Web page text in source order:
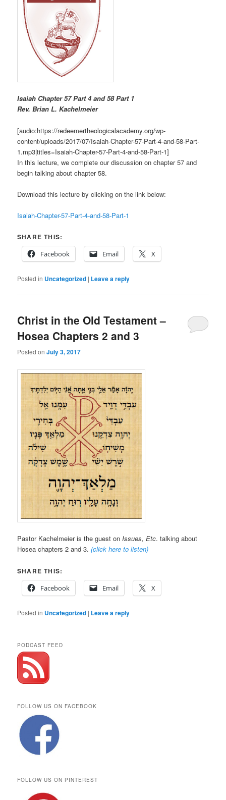
Isaiah Chapter 57 Part 4 and 58 Part 1
Rev. Brian L. Kachelmeier
[audio:https://redeemertheologicalacademy.org/wp-
content/uploads/2017/07/Isaiah-Chapter-57-Part-4-and-58-Part-
1.mp3|titles=Isaiah-Chapter-57-Part-4-and-58-Part-1]
In this lecture, we complete our discussion on chapter 57 and
begin talking about chapter 58.
Download this lecture by clicking on the link below:
Isaiah-Chapter-57-Part-4-and-58-Part-1
SHARE THIS:
Facebook
Email X
Posted in Uncategorized | Leave a reply
Christ in the Old Testament –
Hosea Chapters 2 and 3
Posted onJuly 3, 2017
Pastor Kachelmeier is the guest onIssues, Etc. talking about
Hosea chapters 2 and 3.(click here to listen)
SHARE THIS:
Facebook
Email X
Posted in Uncategorized | Leave a reply
PODCAST FEED
FOLLOW US ON FACEBOOK
FOLLOW US ON PINTEREST